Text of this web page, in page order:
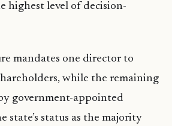
highest level of decision-
mandates one director to
while the remaining
government-appointed
state’s status as the majority